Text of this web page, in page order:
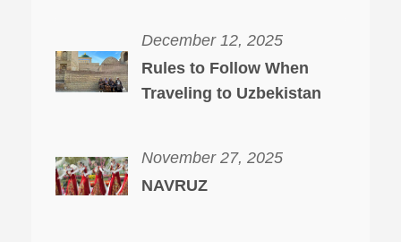
December 12, 2025
Rules to Follow When
Traveling to Uzbekistan
November 27, 2025
NAVRUZ